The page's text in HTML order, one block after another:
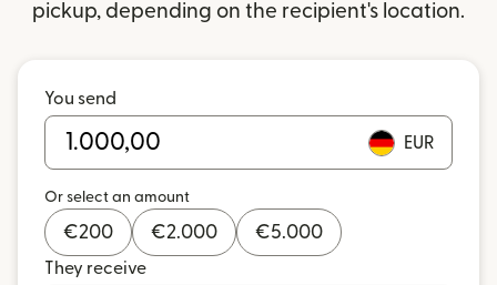
pickup, depending on the recipient's location.
You send
EUR
Or select an amount
€200 €2.000 €5.000
They receive